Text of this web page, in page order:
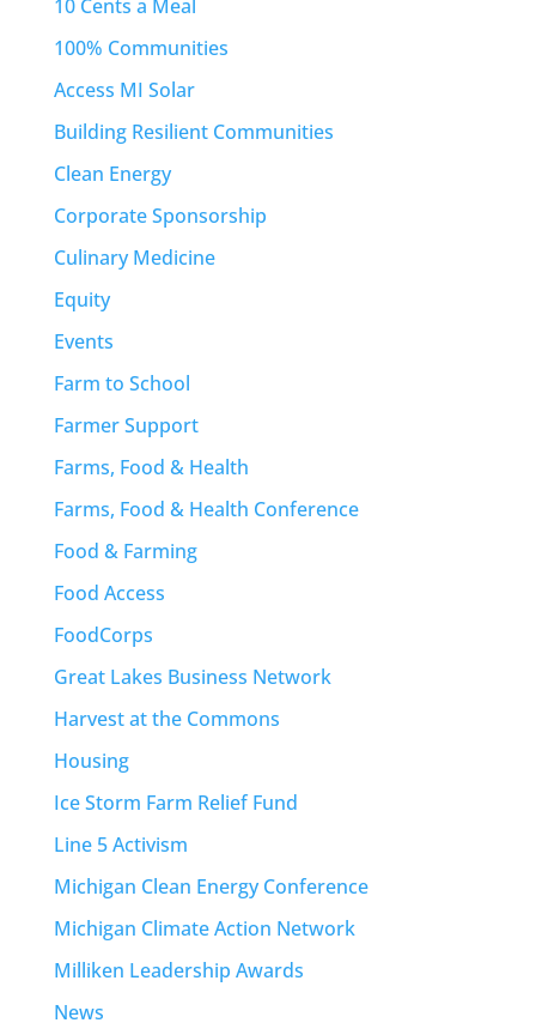
10 Cents a Meal
100% Communities
Access MI Solar
Building Resilient Communities
Clean Energy
Corporate Sponsorship
Culinary Medicine
Equity
Events
Farm to School
Farmer Support
Farms, Food & Health
Farms, Food & Health Conference
Food & Farming
Food Access
FoodCorps
Great Lakes Business Network
Harvest at the Commons
Housing
Ice Storm Farm Relief Fund
Line 5 Activism
Michigan Clean Energy Conference
Michigan Climate Action Network
Milliken Leadership Awards
News